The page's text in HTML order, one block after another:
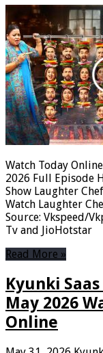
Watch Today
2026 Full Episode
Show Laughter
Watch Laughter
Source: Vkspeed/
Tv and JioHotstar
Read More »
Kyunki
May 2026
Online